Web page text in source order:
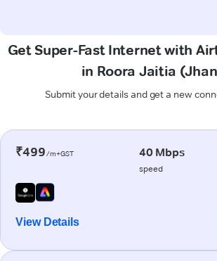
Get Super-Fast Internet with
in Roora Jaitia
Submit your details and get a new
₹499/m+GST 40 Mbps
speed
View Details